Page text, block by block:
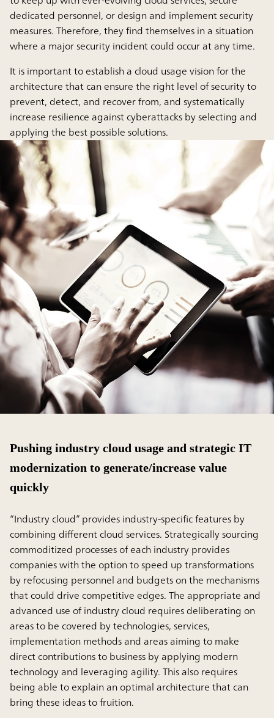
dedicated personnel, or design and implement security
measures. Therefore, they find themselves in a situation
where a major security incident could occur at any time.
It is important to establish a cloud usage vision for the
architecture that can ensure the right level of security to
prevent, detect, and recover from, and systematically
increase resilience against cyberattacks by selecting and
applying the best possible solutions.
Pushing industry cloud usage and strategic IT
modernization to generate/increase value
quickly
“Industry cloud” provides industry-specific features by
combining different cloud services. Strategically sourcing
commoditized processes of each industry provides
companies with the option to speed up transformations
by refocusing personnel and budgets on the mechanisms
that could drive competitive edges. The appropriate and
advanced use of industry cloud requires deliberating on
areas to be covered by technologies, services,
implementation methods and areas aiming to make
direct contributions to business by applying modern
technology and leveraging agility. This also requires
being able to explain an optimal architecture that can
bring these ideas to fruition.